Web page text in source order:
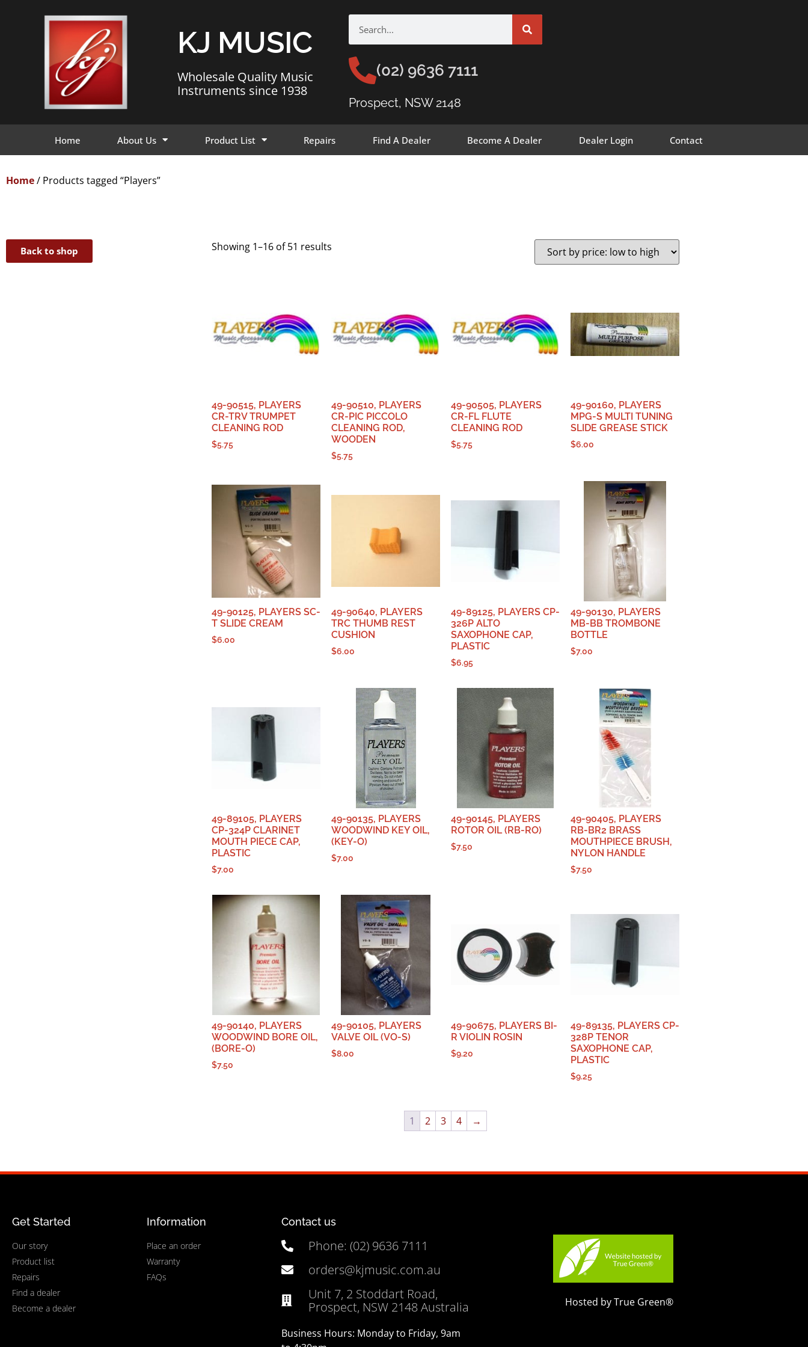
KJ MUSIC
Wholesale Quality Music
Instruments since 1938
(02) 9636 7111
Prospect, NSW 2148
Home About Us Product List Repairs Find A Dealer Become A Dealer Dealer Login Contact
Home/ Products tagged “Players”
Back to shop Showing 1–16 of 51 results
49-90515, PLAYERS
CR-TRV TRUMPET
CLEANING ROD
$5.75
49-90510, PLAYERS
CR-PIC PICCOLO
CLEANING ROD,
WOODEN
$5.75
49-90505, PLAYERS
CR-FL FLUTE
CLEANING ROD
$5.75
49-90160, PLAYERS
MPG-S MULTI TUNING
SLIDE GREASE STICK
$6.00
49-90125, PLAYERS SC-
T SLIDE CREAM
$6.00
49-90640, PLAYERS
TRC THUMB REST
CUSHION
$6.00
49-89125, PLAYERS CP-
326P ALTO
SAXOPHONE CAP,
PLASTIC
$6.95
49-90130, PLAYERS
MB-BB TROMBONE
BOTTLE
$7.00
49-89105, PLAYERS
CP-324P CLARINET
MOUTH PIECE CAP,
PLASTIC
$7.00
49-90135, PLAYERS
WOODWIND KEY OIL,
(KEY-O)
$7.00
49-90145, PLAYERS
ROTOR OIL (RB-RO)
$7.50
49-90405, PLAYERS
RB-BR2 BRASS
MOUTHPIECE BRUSH,
NYLON HANDLE
$7.50
49-90140, PLAYERS
WOODWIND BORE OIL,
(BORE-O)
$7.50
49-90105, PLAYERS
VALVE OIL (VO-S)
$8.00
49-90675, PLAYERS BI-
R VIOLIN ROSIN
$9.20
49-89135, PLAYERS CP-
328P TENOR
SAXOPHONE CAP,
PLASTIC
$9.25
1 2 3 4 →
Get Started
Our story
Product list
Repairs
Find a dealer
Become a dealer
Information
Place an order
Warranty
FAQs
Contact us
Phone: (02) 9636 7111
orders@kjmusic.com.au
Unit 7, 2 Stoddart Road,
Prospect, NSW 2148 Australia
Business Hours: Monday to Friday, 9am
Hosted by True Green®